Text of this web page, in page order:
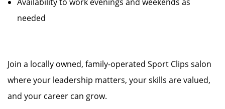
needed
Join a locally owned, family-operated Sport Clips salon
where your leadership matters, your skills are valued,
and your career can grow.